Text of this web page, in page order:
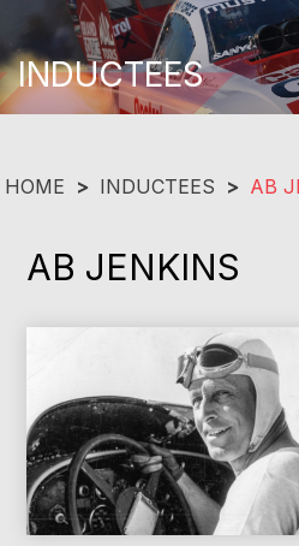
INDUCTEES
HOME > INDUCTEES > AB
AB JENKINS